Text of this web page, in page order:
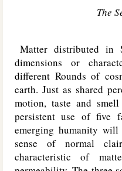
The
Matter distributed in
dimensions or
different Rounds of
earth. Just as shared
motion, taste and
persistent use of five
emerging humanity
sense of normal
characteristic of